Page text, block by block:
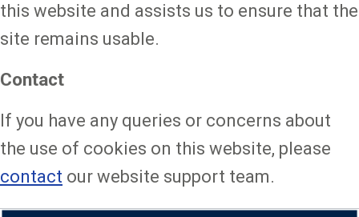
this website and assists us to ensure that the
site remains usable.
Contact
If you have any queries or concerns about
the use of cookies on this website, please
contact our website support team.